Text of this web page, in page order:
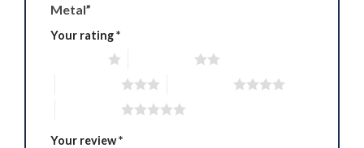
Metal”
Your rating*
Your review*